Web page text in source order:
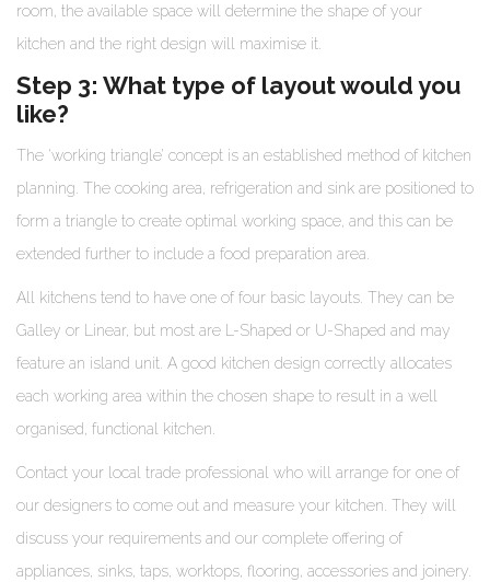
room, the available space will determine the shape of your
kitchen and the right design will maximise it.
Step 3: What type of layout would you
like?
The ‘working triangle’ concept is an established method of kitchen
planning. The cooking area, refrigeration and sink are positioned to
form a triangle to create optimal working space, and this can be
extended further to include a food preparation area.
All kitchens tend to have one of four basic layouts. They can be
Galley or Linear, but most are L-Shaped or U-Shaped and may
feature an island unit. A good kitchen design correctly allocates
each working area within the chosen shape to result in a well
organised, functional kitchen.
Contact your local trade professional who will arrange for one of
our designers to come out and measure your kitchen. They will
discuss your requirements and our complete offering of
appliances, sinks, taps, worktops, flooring, accessories and joinery.